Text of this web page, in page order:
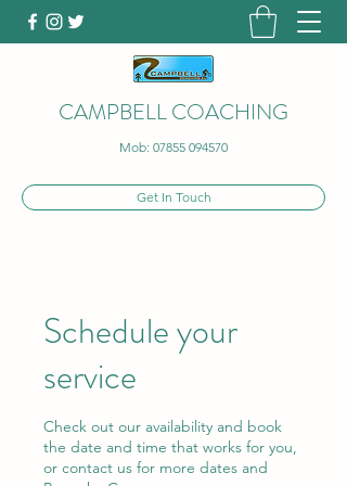
CAMPBELL COACHING
Mob: 07855 094570
Get In Touch
Schedule your
service
Check out our availability and book
the date and time that works for you,
or contact us for more dates and